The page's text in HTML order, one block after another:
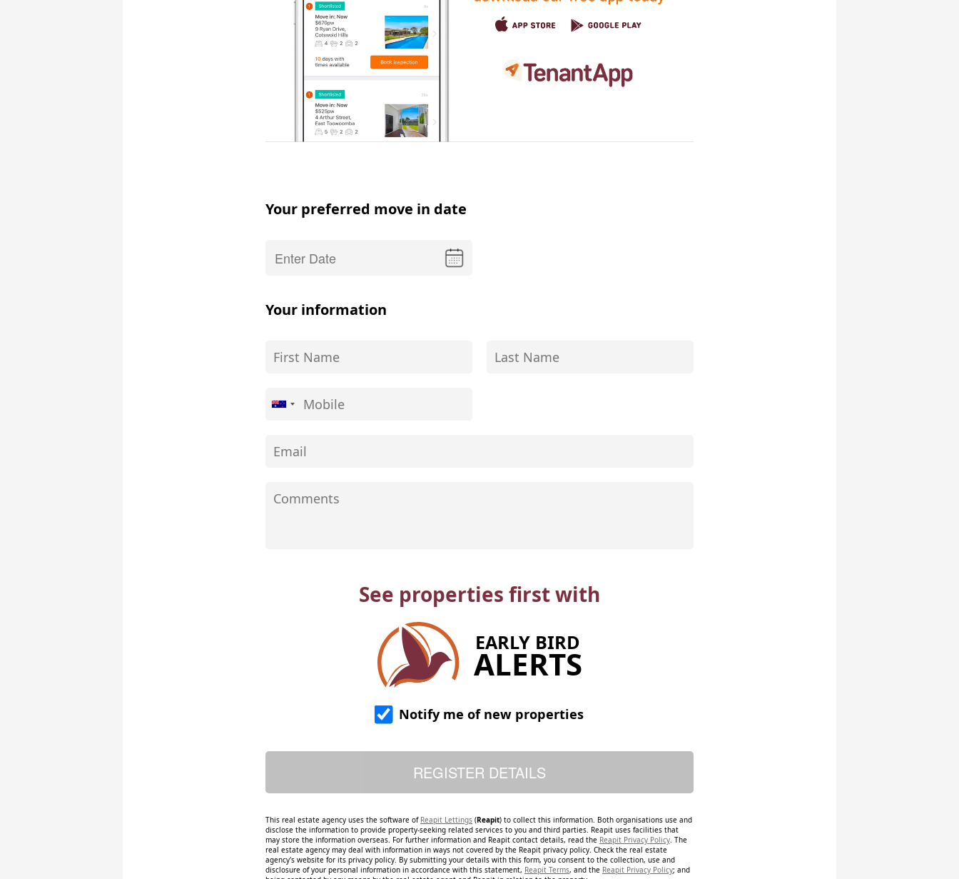
Your preferred move in date
Your information
See properties first with
EARLY BIRD
ALERTS
Notify me of new properties
This real estate agency uses the software of Reapit Lettings (Reapit) to collect this information. Both organisations use and
disclose the information to provide property-seeking related services to you and third parties. Reapit uses facilities that
may store the information overseas. For further information and Reapit contact details, read the Reapit Privacy Policy. The
real estate agency may deal with information in ways not covered by the Reapit privacy policy. Check the real estate
agency's website for its privacy policy. By submitting your details with this form, you consent to the collection, use and
disclosure of your personal information in accordance with this statement, Reapit Terms, and the Reapit Privacy Policy; and